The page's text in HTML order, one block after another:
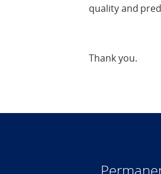
quality and
Thank you.